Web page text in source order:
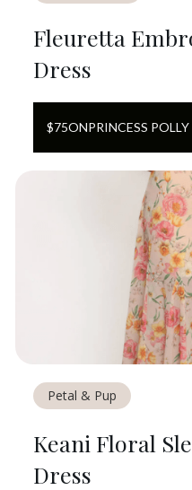
Fleuretta
Dress
$75ONPRINCESS POLLY
Petal & Pup
Keani Floral
Dress